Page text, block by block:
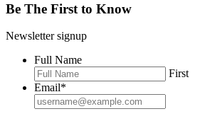
Be The First to Know
Newsletter signup
Full Name
First
Email*